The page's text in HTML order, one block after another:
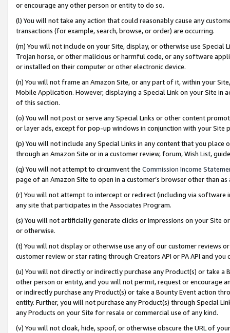
or encourage any other person or entity to do so.
(l) You will not take any action that could reasonably cause any
transactions (for example, search, browse, or order) are occurring.
(m) You will not include on your Site, display, or otherwise use
Trojan horse, or other malicious or harmful code, or any software
or installed on their computer or other electronic device.
(n) You will not frame an Amazon Site, or any part of it, within your
Mobile Application. However, displaying a Special Link on your Site
of this section.
(o) You will not post or serve any Special Links or other content
or layer ads, except for pop-up windows in conjunction with your
(p) You will not include any Special Links in any content that you
through an Amazon Site or in a customer review, forum, Wish List,
(q) You will not attempt to circumvent the Commission Income
page of an Amazon Site to open in a customer’s browser other than
(r) You will not attempt to intercept or redirect (including via software
any site that participates in the Associates Program.
(s) You will not artificially generate clicks or impressions on your Site
or otherwise.
(t) You will not display or otherwise use any of our customer reviews
customer review or star rating through Creators API or PA API and
(u) You will not directly or indirectly purchase any Product(s) or take
other person or entity, and you will not permit, request or encourage
or indirectly purchase any Product(s) or take a Bounty Event action
entity. Further, you will not purchase any Product(s) through Special
any Products on your Site for resale or commercial use of any kind.
(v) You will not cloak, hide, spoof, or otherwise obscure the URL of